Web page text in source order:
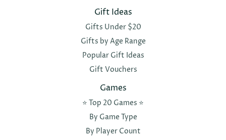
Gift Ideas
Gifts Under $20
Gifts by Age Range
Popular Gift Ideas
Gift Vouchers
Games
⭐️ Top 20 Games ⭐️
By Game Type
By Player Count